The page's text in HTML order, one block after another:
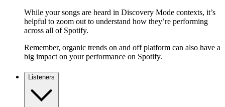
While your songs are heard in Discovery Mode contexts, it’s
helpful to zoom out to understand how they’re performing
across all of Spotify.
Remember, organic trends on and off platform can also have a
big impact on your performance on Spotify.
Listeners